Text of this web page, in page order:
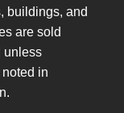
buildings, and
are sold
unless
in